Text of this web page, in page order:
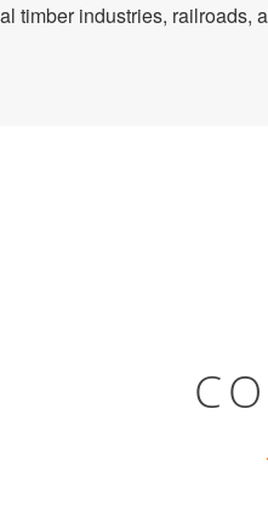
timber industries,